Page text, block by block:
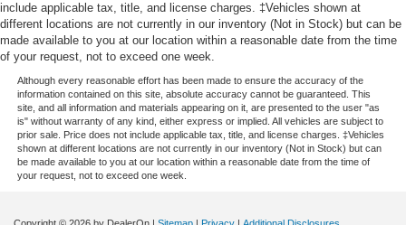
include applicable tax, title, and license charges. ‡Vehicles shown at
different locations are not currently in our inventory (Not in Stock) but can be
made available to you at our location within a reasonable date from the time
of your request, not to exceed one week.
Although every reasonable effort has been made to ensure the accuracy of the
information contained on this site, absolute accuracy cannot be guaranteed. This
site, and all information and materials appearing on it, are presented to the user "as
is" without warranty of any kind, either express or implied. All vehicles are subject to
prior sale. Price does not include applicable tax, title, and license charges. ‡Vehicles
shown at different locations are not currently in our inventory (Not in Stock) but can
be made available to you at our location within a reasonable date from the time of
your request, not to exceed one week.